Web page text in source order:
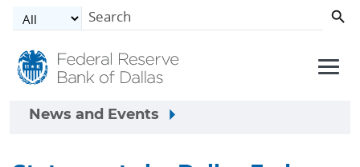
Skip to main content
News and Events